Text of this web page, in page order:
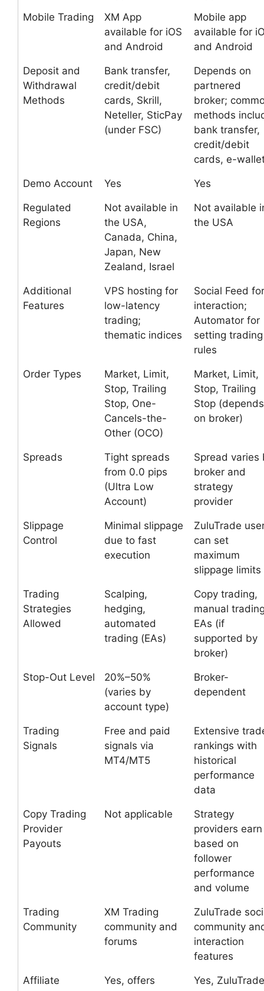
Mobile Trading
XM App
available for iOS
and Android
Mobile app
available for
and Android
Deposit and
Withdrawal
Methods
Bank transfer,
credit/debit
cards, Skrill,
Neteller, SticPay
(under FSC)
Depends on
partnered
broker;
methods
bank transfer,
credit/debit
cards, e-
Demo Account Yes Yes
Regulated
Regions
Not available in
the USA,
Canada, China,
Japan, New
Zealand, Israel
Not available
the USA
Additional
Features
VPS hosting for
low-latency
trading;
thematic indices
Social Feed for
interaction;
Automator for
setting trading
rules
Order Types
Market, Limit,
Stop, Trailing
Stop, One-
Cancels-the-
Other (OCO)
Market, Limit,
Stop, Trailing
Stop (depends
on broker)
Spreads
Tight spreads
from 0.0 pips
(Ultra Low
Account)
Spread varies
broker and
strategy
provider
Slippage
Control
Minimal slippage
due to fast
execution
ZuluTrade
can set
maximum
slippage limits
Trading
Strategies
Allowed
Scalping,
hedging,
automated
trading (EAs)
Copy trading,
manual
EAs (if
supported by
broker)
Stop-Out Level
20%–50%
(varies by
account type)
Broker-
dependent
Trading
Signals
Free and paid
signals via
MT4/MT5
Extensive
rankings with
historical
performance
data
Copy Trading
Provider
Payouts
Not applicable
Strategy
providers earn
based on
follower
performance
and volume
Trading
Community
XM Trading
community and
forums
ZuluTrade
community
interaction
features
Affiliate
Yes, offers
Yes, ZuluTrade